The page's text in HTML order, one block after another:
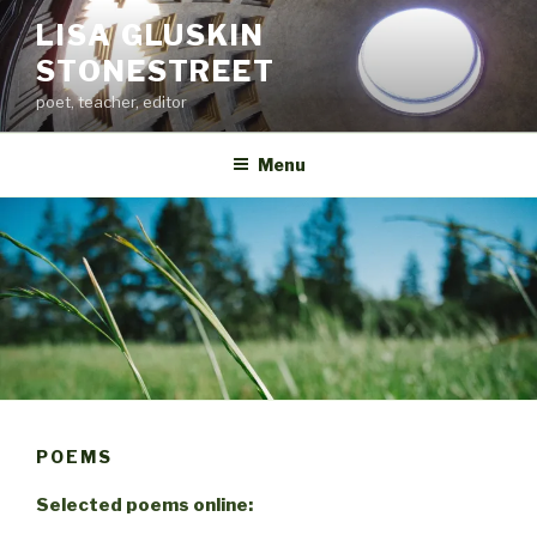
Skip
to
content
LISA GLUSKIN
STONESTREET
poet, teacher, editor
Menu
POEMS
Selected poems online: